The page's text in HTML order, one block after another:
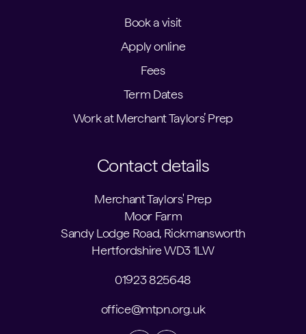
Book a visit
Apply online
Fees
Term Dates
Work at Merchant Taylors’ Prep
Contact details
Merchant Taylors' Prep
Moor Farm
Sandy Lodge Road, Rickmansworth
Hertfordshire WD3 1LW
01923 825648
office@mtpn.org.uk